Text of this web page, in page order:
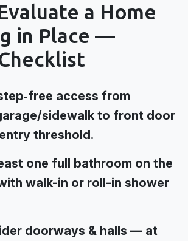
a Home
in Place —
access from
sidewalk to front door
threshold.
one full bathroom on the
walk-in or roll-in shower
doorways & halls — at